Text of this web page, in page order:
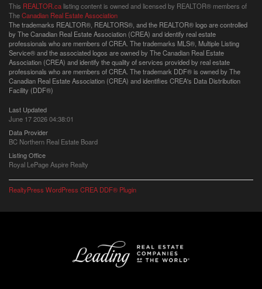
This REALTOR.ca listing content is owned and licensed by REALTOR® members of
TheCanadian Real Estate Association
The trademarks REALTOR®, REALTORS®, and the REALTOR® logo are controlled
by The Canadian Real Estate Association (CREA) and identify real estate
professionals who are members of CREA. The trademarks MLS®, Multiple Listing
Service® and the associated logos are owned by The Canadian Real Estate
Association (CREA) and identify the quality of services provided by real estate
professionals who are members of CREA. The trademark DDF® is owned by The
Canadian Real Estate Association (CREA) and identifies CREA's Data Distribution
Facility (DDF®)
Last Updated
June 17 2026 04:38:01
Data Provider
BC Northern Real Estate Board
Listing Office
Royal LePage Aspire Realty
RealtyPress WordPress CREA DDF® Plugin